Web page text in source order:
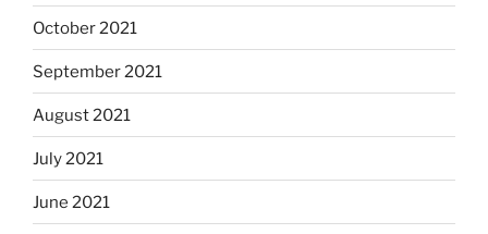
October 2021
September 2021
August 2021
July 2021
June 2021